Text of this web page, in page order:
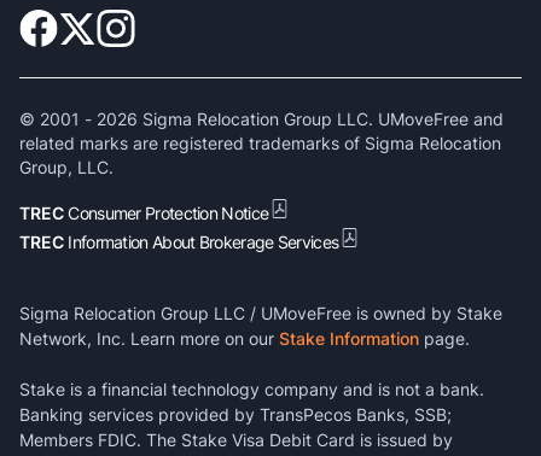
© 2001 - 2026 Sigma Relocation Group LLC. UMoveFree and
related marks are registered trademarks of Sigma Relocation
Group, LLC.
TRECConsumer Protection Notice
TREC Information About Brokerage Services
Sigma Relocation Group LLC / UMoveFree is owned by Stake
Network, Inc. Learn more on our Stake Information page.
Stake is a financial technology company and is not a bank.
Banking services provided by TransPecos Banks, SSB;
Members FDIC. The Stake Visa Debit Card is issued by